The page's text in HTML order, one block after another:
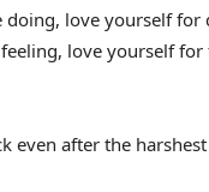
doing, love yourself for
love yourself for
even after the